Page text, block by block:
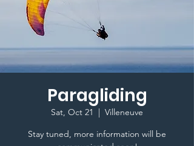
Paragliding
Sat, Oct 21
  |
Villeneuve
Stay tuned, more information will be